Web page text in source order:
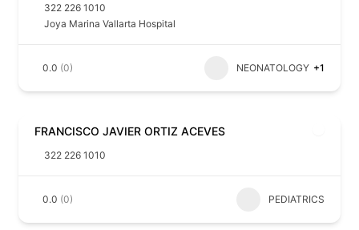
322 226 1010
Joya Marina Vallarta Hospital
0.0 (0) NEONATOLOGY +1
FRANCISCO JAVIER ORTIZ ACEVES
322 226 1010
0.0 (0) PEDIATRICS